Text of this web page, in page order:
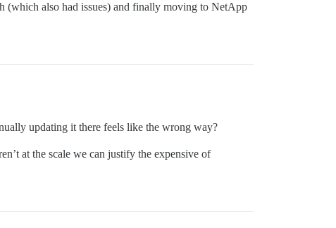
(which also had issues) and finally moving to NetApp
updating it there feels like the wrong way?
at the scale we can justify the expensive of